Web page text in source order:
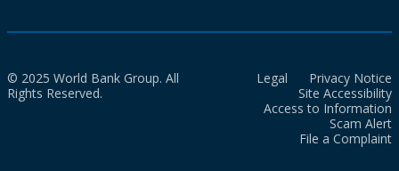
© 2025 World Bank Group. All
Rights Reserved.
Legal
Privacy Notice
Site Accessibility
Access to Information
Scam Alert
File a Complaint